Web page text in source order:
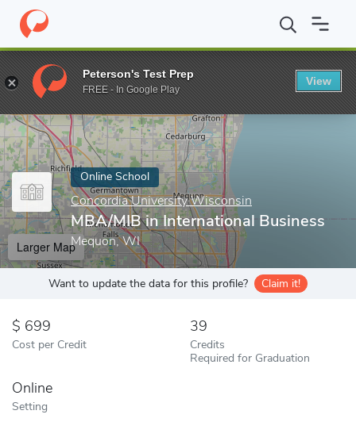
Home Online Schools Concordia University Wisconsin MBA/
Enter a keyword
Online School
Concordia University Wisconsin
MBA/MIB in International Business
Mequon, WI
Larger Map
Want to update the data for this profile? Claim it!
699
Cost per Credit
39
Credits
Required for Graduation
Online
Setting
Peterson's Test Prep
FREE - In Google Play
View